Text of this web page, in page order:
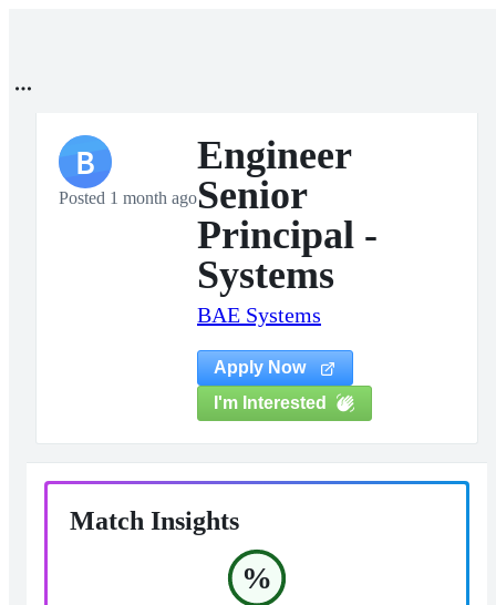
B
Posted 1 month ago
Engineer
Senior
Principal -
Systems
BAE Systems
Apply Now
I'm Interested
Match Insights
%